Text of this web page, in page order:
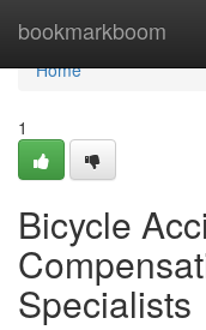
bookmarkboom
Home
Home
1
Bicycle
Specialists